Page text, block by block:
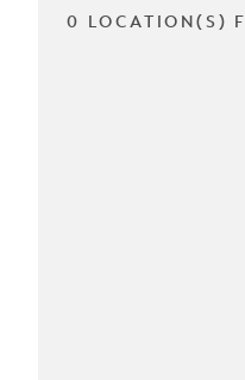
0 LOCATION(S)